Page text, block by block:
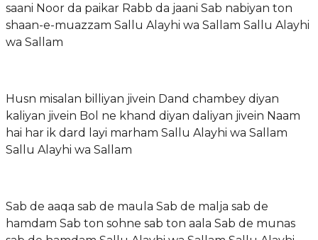
saani Noor da paikar Rabb da jaani Sab nabiyan ton
shaan-e-muazzam Sallu Alayhi wa Sallam Sallu Alayhi
wa Sallam
Husn misalan billiyan jivein Dand chambey diyan
kaliyan jivein Bol ne khand diyan daliyan jivein Naam
hai har ik dard layi marham Sallu Alayhi wa Sallam
Sallu Alayhi wa Sallam
Sab de aaqa sab de maula Sab de malja sab de
hamdam Sab ton sohne sab ton aala Sab de munas